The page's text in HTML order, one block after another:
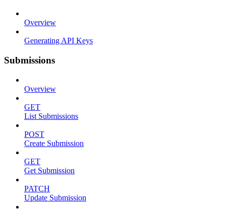
Overview
Generating API Keys
Submissions
Overview
GET
List Submissions
POST
Create Submission
GET
Get Submission
PATCH
Update Submission